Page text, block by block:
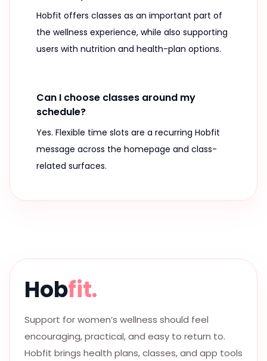
Hobfit offers classes as an important part of
the wellness experience, while also supporting
users with nutrition and health-plan options.
Can I choose classes around my
schedule?
Yes. Flexible time slots are a recurring Hobfit
message across the homepage and class-
related surfaces.
Hobfit.
Support for women’s wellness should feel
encouraging, practical, and easy to return to.
Hobfit brings health plans, classes, and app tools